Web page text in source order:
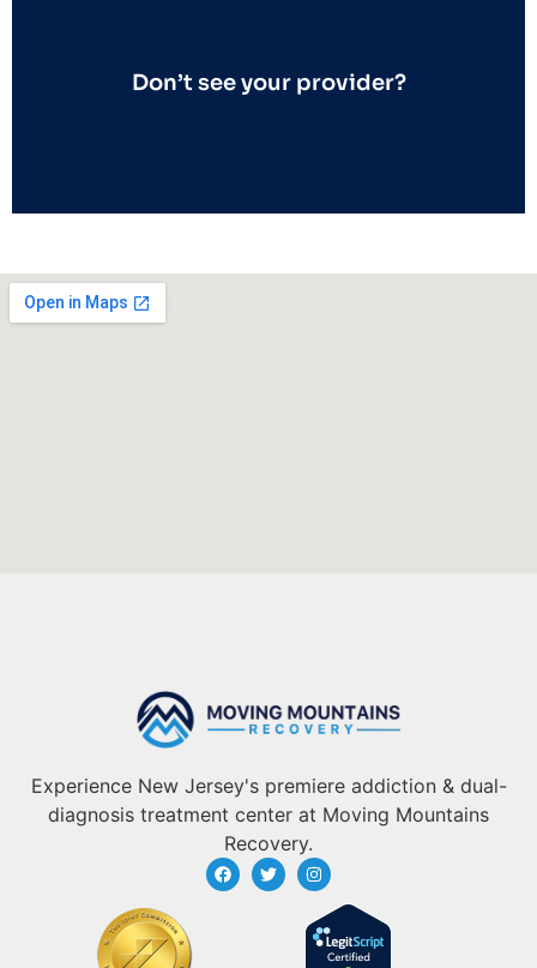
Don’t see your provider?
Experience New Jersey's premiere addiction & dual-
diagnosis treatment center at Moving Mountains
Recovery.